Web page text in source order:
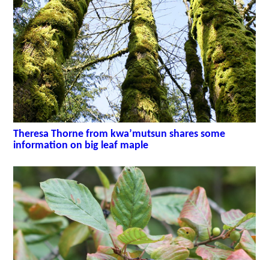
Theresa Thorne from kwa’mutsun shares some
information on big leaf maple